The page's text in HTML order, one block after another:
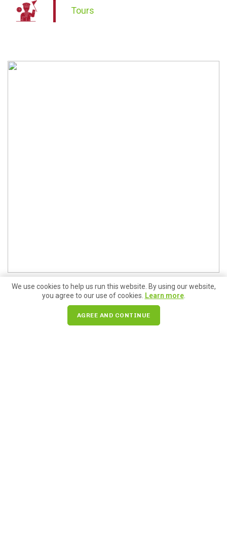
Tours
We use cookies to help us run this website. By using our website,
you agree to our use of cookies. Learn more.
AGREE AND CONTINUE